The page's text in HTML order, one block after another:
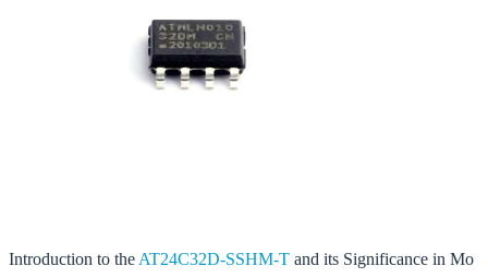
Introduction to the AT24C32D-SSHM-T and its Significance in Mo